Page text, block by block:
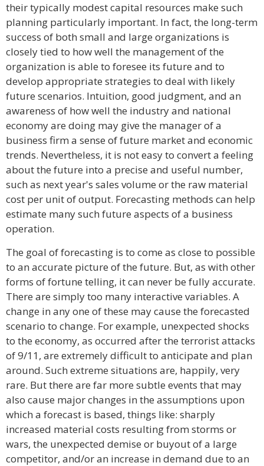
their typically modest capital resources make such
planning particularly important. In fact, the long-term
success of both small and large organizations is
closely tied to how well the management of the
organization is able to foresee its future and to
develop appropriate strategies to deal with likely
future scenarios. Intuition, good judgment, and an
awareness of how well the industry and national
economy are doing may give the manager of a
business firm a sense of future market and economic
trends. Nevertheless, it is not easy to convert a feeling
about the future into a precise and useful number,
such as next year's sales volume or the raw material
cost per unit of output. Forecasting methods can help
estimate many such future aspects of a business
operation.
The goal of forecasting is to come as close to possible
to an accurate picture of the future. But, as with other
forms of fortune telling, it can never be fully accurate.
There are simply too many interactive variables. A
change in any one of these may cause the forecasted
scenario to change. For example, unexpected shocks
to the economy, as occurred after the terrorist attacks
of 9/11, are extremely difficult to anticipate and plan
around. Such extreme situations are, happily, very
rare. But there are far more subtle events that may
also cause major changes in the assumptions upon
which a forecast is based, things like: sharply
increased material costs resulting from storms or
wars, the unexpected demise or buyout of a large
competitor, and/or an increase in demand due to an